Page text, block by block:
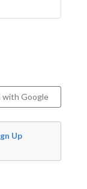
with Google
Up